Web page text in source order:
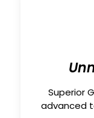
Superior
advanced